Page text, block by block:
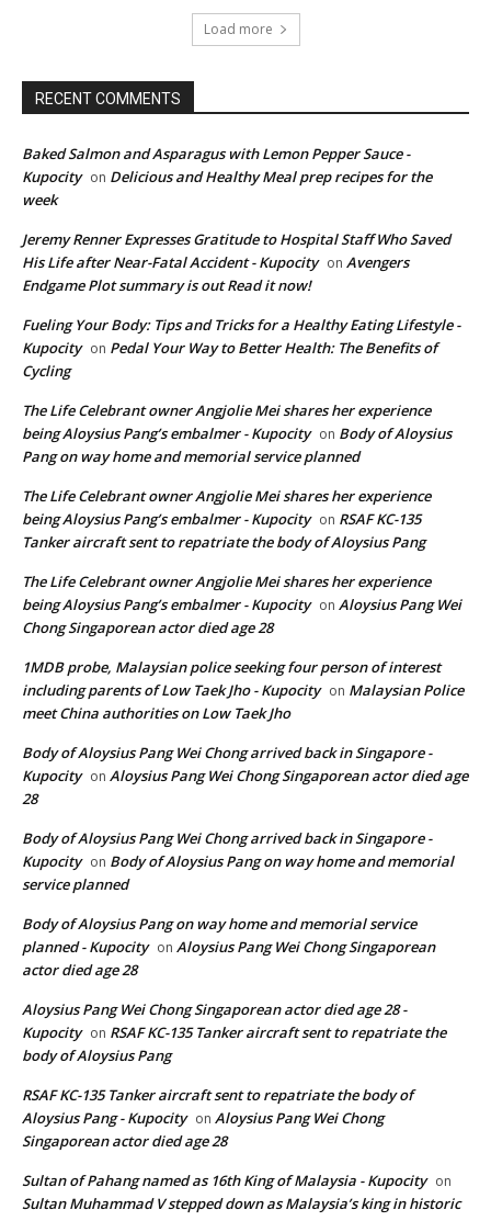
Load more
RECENT COMMENTS
Baked Salmon and Asparagus with Lemon Pepper Sauce -
Kupocity on Delicious and Healthy Meal prep recipes for the
week
Jeremy Renner Expresses Gratitude to Hospital Staff Who Saved
His Life after Near-Fatal Accident - Kupocity on Avengers
Endgame Plot summary is out Read it now!
Fueling Your Body: Tips and Tricks for a Healthy Eating Lifestyle -
Kupocity on Pedal Your Way to Better Health: The Benefits of
Cycling
The Life Celebrant owner Angjolie Mei shares her experience
being Aloysius Pang’s embalmer - Kupocity on Body of Aloysius
Pang on way home and memorial service planned
The Life Celebrant owner Angjolie Mei shares her experience
being Aloysius Pang’s embalmer - Kupocity on RSAF KC-135
Tanker aircraft sent to repatriate the body of Aloysius Pang
The Life Celebrant owner Angjolie Mei shares her experience
being Aloysius Pang’s embalmer - Kupocity on Aloysius Pang Wei
Chong Singaporean actor died age 28
1MDB probe, Malaysian police seeking four person of interest
including parents of Low Taek Jho - Kupocity on Malaysian Police
meet China authorities on Low Taek Jho
Body of Aloysius Pang Wei Chong arrived back in Singapore -
Kupocity on Aloysius Pang Wei Chong Singaporean actor died age
28
Body of Aloysius Pang Wei Chong arrived back in Singapore -
Kupocity on Body of Aloysius Pang on way home and memorial
service planned
Body of Aloysius Pang on way home and memorial service
planned - Kupocity on Aloysius Pang Wei Chong Singaporean
actor died age 28
Aloysius Pang Wei Chong Singaporean actor died age 28 -
Kupocity on RSAF KC-135 Tanker aircraft sent to repatriate the
body of Aloysius Pang
RSAF KC-135 Tanker aircraft sent to repatriate the body of
Aloysius Pang - Kupocity on Aloysius Pang Wei Chong
Singaporean actor died age 28
Sultan of Pahang named as 16th King of Malaysia - Kupocity on
Sultan Muhammad V stepped down as Malaysia’s king in historic